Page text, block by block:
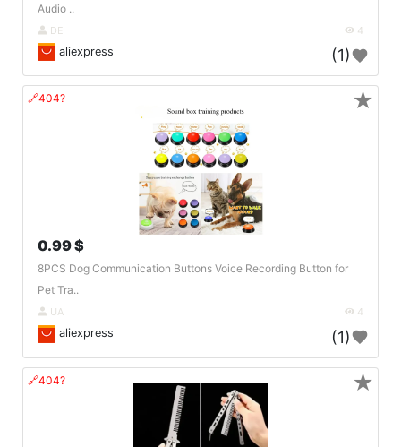
Audio ..
DE 4
aliexpress (1)
🔗404?
0.99 $
8PCS Dog Communication Buttons Voice Recording Button for
Pet Tra..
UA 4
aliexpress (1)
★
🔗404? ★